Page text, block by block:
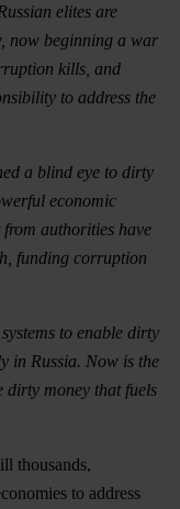
elites are
now beginning a war
kills, and
to address the
a blind eye to dirty
economic
from authorities have
funding corruption
to enable dirty
in Russia. Now is the
dirty money that fuels
thousands,
to address